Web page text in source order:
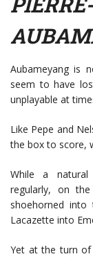
Aubameyang is
seem to have
unplayable at
Like Pepe and
the box to score,
While a natural
regularly, on
shoehorned
Lacazette into
Yet at the turn of